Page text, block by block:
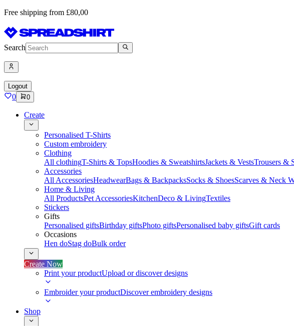
Free shipping from £80,00
Search
Logout
0 0
Create
Personalised T-Shirts
Custom embroidery
Clothing
All clothingT-Shirts & TopsHoodies & SweatshirtsJackets & VestsTrousers &
Accessories
All AccessoriesHeadwearBags & BackpacksSocks & ShoesScarves & Neck
Home & Living
All ProductsPet AccessoriesKitchenDeco & LivingTextiles
Stickers
Gifts
Personalised giftsBirthday giftsPhoto giftsPersonalised baby giftsGift cards
Occasions
Hen doStag doBulk order
Create Now
Print your productUpload or discover designs
Embroider your productDiscover embroidery designs
Shop